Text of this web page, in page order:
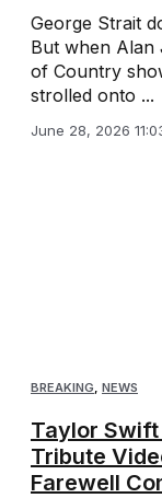
George Strait
But when Alan
of Country
strolled onto ...
June 28, 2026
BREAKING, NEWS
Taylor Swift
Tribute
Farewell